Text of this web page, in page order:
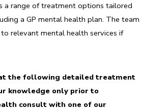
a range of treatment options tailored
a GP mental health plan. The team
relevant mental health services if
the following detailed treatment
knowledge only prior to
consult with one of our